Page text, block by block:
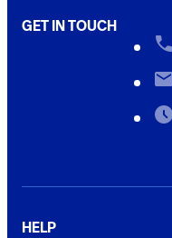
GET IN TOUCH
HELP